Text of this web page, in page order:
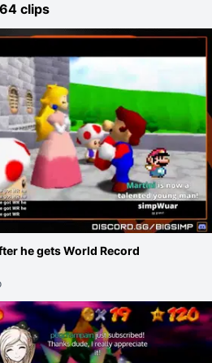
clips
he gets World Record